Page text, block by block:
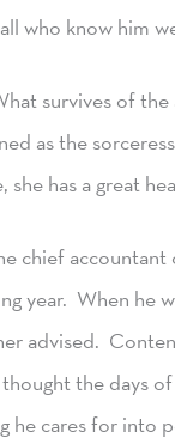
who know him
survives of
as the
she has a great
chief accountant
year. When he
advised.
the days
he cares for into